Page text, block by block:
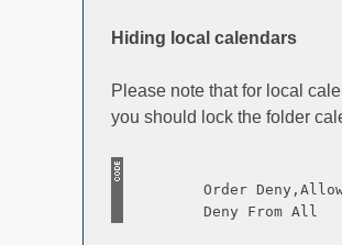
Hiding local calendars
Please note that for local
you should lock the folder
Order
Deny From All